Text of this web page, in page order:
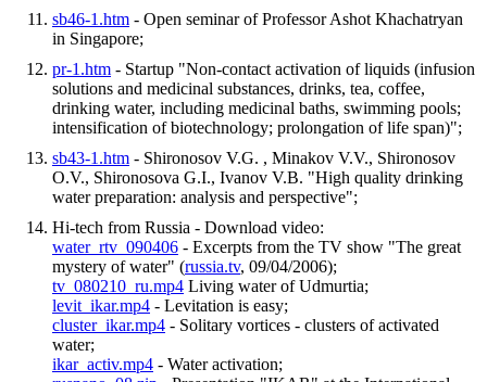
sb46-1.htm - Open seminar of Professor Ashot Khachatryan
in Singapore;
pr-1.htm - Startup "Non-contact activation of liquids (infusion
solutions and medicinal substances, drinks, tea, coffee,
drinking water, including medicinal baths, swimming pools;
intensification of biotechnology; prolongation of life span)";
sb43-1.htm - Shironosov V.G. , Minakov V.V., Shironosov
O.V., Shironosova G.I., Ivanov V.B. "High quality drinking
water preparation: analysis and perspective";
Hi-tech from Russia - Download video:
water_rtv_090406 - Excerpts from the TV show "The great
mystery of water" (russia.tv, 09/04/2006);
tv_080210_ru.mp4 Living water of Udmurtia;
levit_ikar.mp4 - Levitation is easy;
cluster_ikar.mp4 - Solitary vortices - clusters of activated
water;
ikar_activ.mp4 - Water activation;